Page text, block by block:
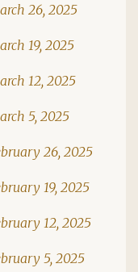
26, 2025
19, 2025
12, 2025
5, 2025
26, 2025
19, 2025
12, 2025
5, 2025